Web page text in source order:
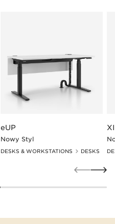
eUP
Nowy Styl
DESKS & WORKSTATIONS DESKS